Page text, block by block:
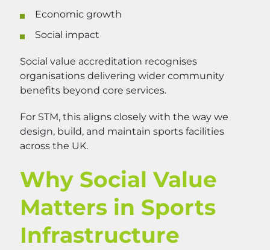
Economic growth
Social impact
Social value accreditation recognises
organisations delivering wider community
benefits beyond core services.
For STM, this aligns closely with the way we
design, build, and maintain sports facilities
across the UK.
Why Social Value
Matters in Sports
Infrastructure